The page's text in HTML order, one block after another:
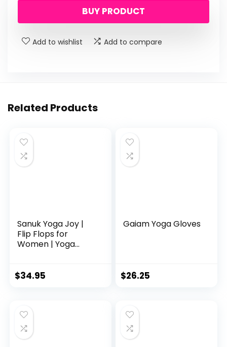
BUY PRODUCT
Add to wishlist Add to compare
Related Products
Sanuk Yoga Joy |
Flip Flops for
Women | Yoga
Beach Sandals |
$34.95
Gaiam Yoga Gloves
$26.25